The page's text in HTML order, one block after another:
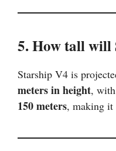
5. How tall will
Starship V4 is
meters in height,
150 meters, making it